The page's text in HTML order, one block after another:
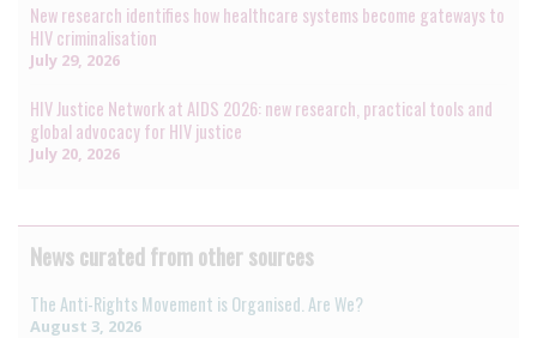
New research identifies how healthcare systems become gateways to
HIV criminalisation
July 29, 2026
HIV Justice Network at AIDS 2026: new research, practical tools and
global advocacy for HIV justice
July 20, 2026
News curated from other sources
The Anti-Rights Movement is Organised. Are We?
August 3, 2026